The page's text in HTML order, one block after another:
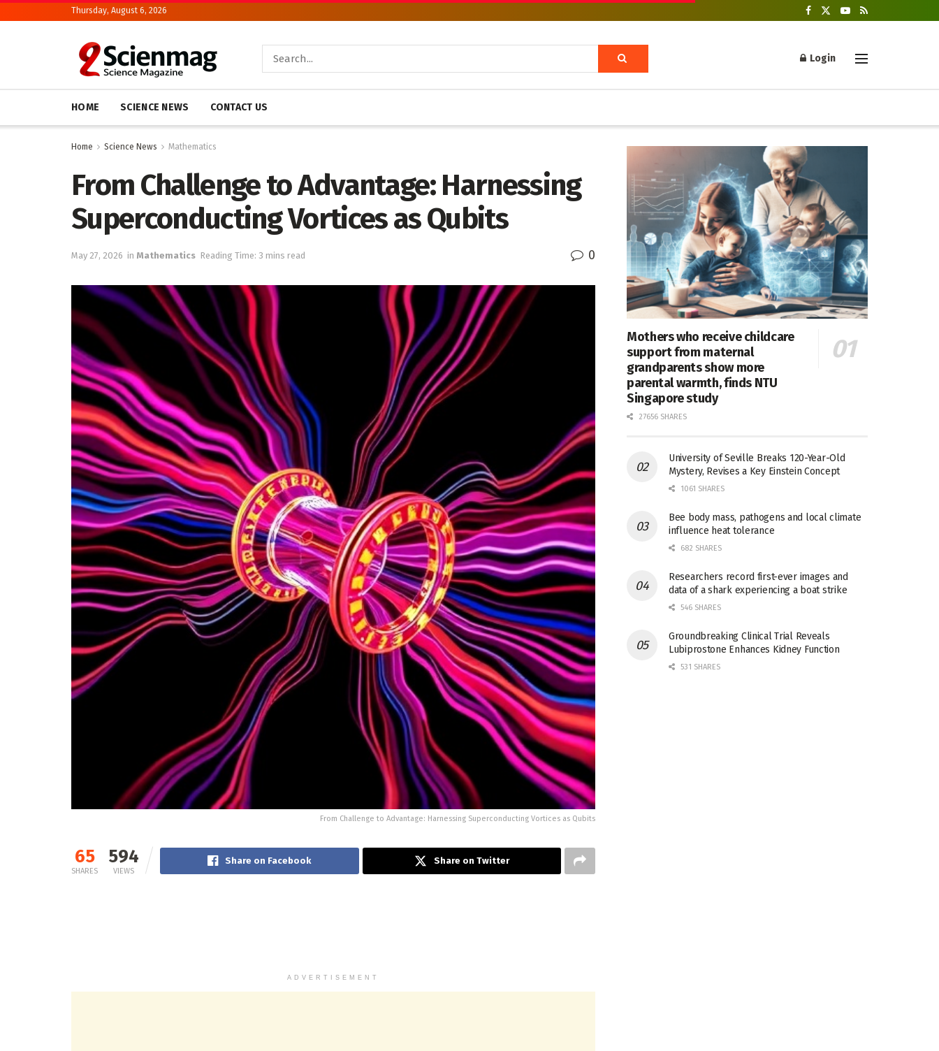
Thursday, August 6, 2026
Login
HOME SCIENCE NEWS CONTACT US
Home Science News Mathematics
From Challenge to Advantage: Harnessing
Superconducting Vortices as Qubits
May 27, 2026 in Mathematics Reading Time: 3 mins read 0
From Challenge to Advantage: Harnessing Superconducting Vortices as Qubits
65
SHARES
594
VIEWS
Share on Facebook Share on Twitter
ADVERTISEMENT
Mothers who receive childcare
support from maternal
grandparents show more
parental warmth, finds NTU
Singapore study
27656 SHARES
University of Seville Breaks 120-Year-Old
Mystery, Revises a Key Einstein Concept
1061 SHARES
Bee body mass, pathogens and local climate
influence heat tolerance
682 SHARES
Researchers record first-ever images and
data of a shark experiencing a boat strike
546 SHARES
Groundbreaking Clinical Trial Reveals
Lubiprostone Enhances Kidney Function
531 SHARES